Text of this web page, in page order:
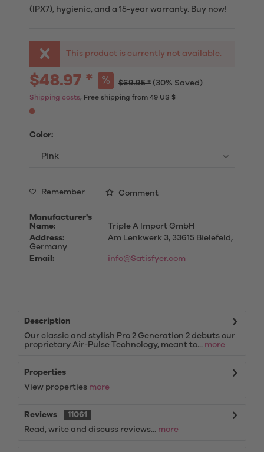
(IPX7), hygienic, and a 15-year warranty. Buy now!
This product is currently not available.
$48.97 * $69.95 * (30% Saved)
Shipping costs, Free shipping from 49 US $
Color:
Remember Comment
Manufacturer's
Name:
Triple A Import GmbH
Address:
Am Lenkwerk 3, 33615 Bielefeld,
Germany
Email:
info@Satisfyer.com
Description
Our classic and stylish Pro 2 Generation 2 debuts our
proprietary Air-Pulse Technology, meant to... more
Properties
View properties more
Reviews
11061
Read, write and discuss reviews... more